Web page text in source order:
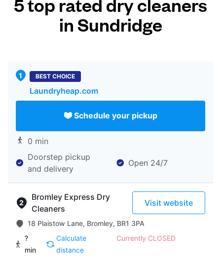
in Sundridge
BEST CHOICE
Laundryheap.com
Schedule your pickup
0 min
Doorstep pickup
and delivery
Open 24/7
Bromley Express Dry
Cleaners
Visit website
18 Plaistow Lane, Bromley, BR1 3PA
?
min
Calculate
distance
Currently CLOSED